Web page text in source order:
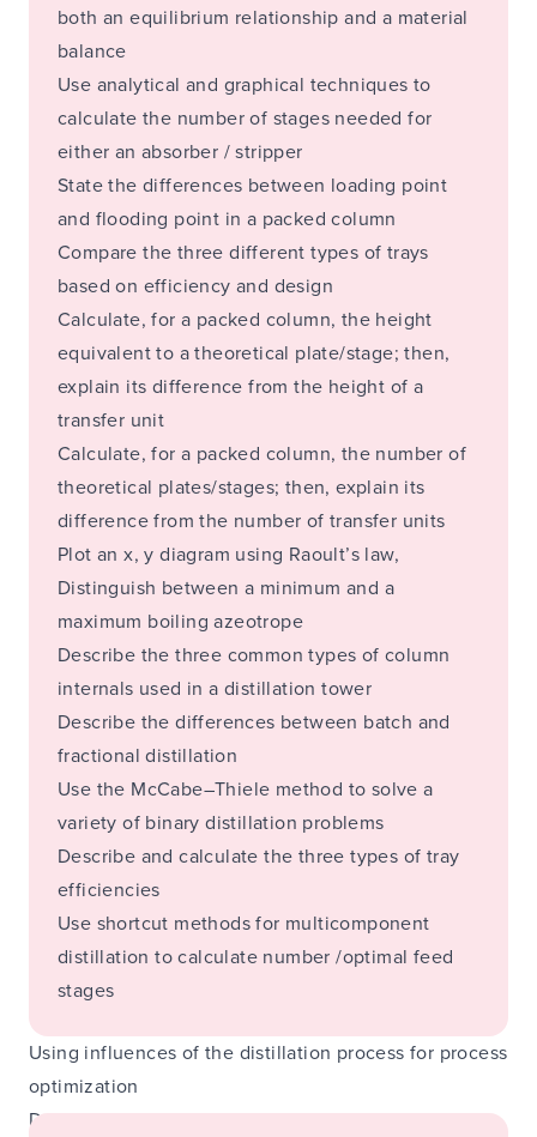
both an equilibrium relationship and a material
balance
Use analytical and graphical techniques to
calculate the number of stages needed for
either an absorber / stripper
State the differences between loading point
and flooding point in a packed column
Compare the three different types of trays
based on efficiency and design
Calculate, for a packed column, the height
equivalent to a theoretical plate/stage; then,
explain its difference from the height of a
transfer unit
Calculate, for a packed column, the number of
theoretical plates/stages; then, explain its
difference from the number of transfer units
Plot an x, y diagram using Raoult’s law,
Distinguish between a minimum and a
maximum boiling azeotrope
Describe the three common types of column
internals used in a distillation tower
Describe the differences between batch and
fractional distillation
Use the McCabe–Thiele method to solve a
variety of binary distillation problems
Describe and calculate the three types of tray
efficiencies
Use shortcut methods for multicomponent
distillation to calculate number /optimal feed
stages
Using influences of the distillation process for process
optimization
During the course: